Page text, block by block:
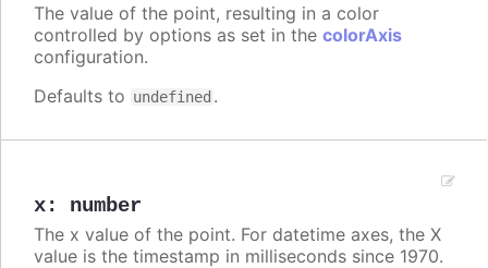
The value of the point, resulting in a color
controlled by options as set in the colorAxis
configuration.
Defaults to undefined .
x: number
The x value of the point. For datetime axes, the X
value is the timestamp in milliseconds since 1970.